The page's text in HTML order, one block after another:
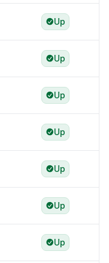
Up
Up
Up
Up
Up
Up
Up